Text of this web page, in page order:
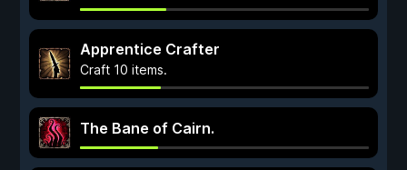
Apprentice Crafter
Craft 10 items.
The Bane of Cairn.